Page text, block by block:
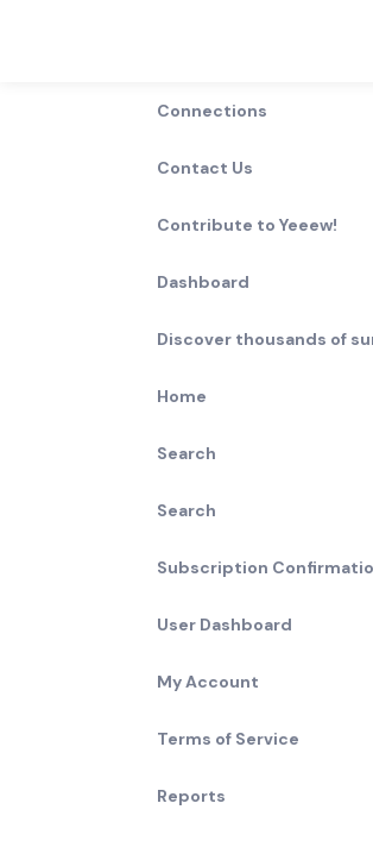
Connections
Contact Us
Contribute to Yeeew!
Dashboard
Discover thousands of
Home
Search
Search
Subscription
User Dashboard
My Account
Terms of Service
Reports